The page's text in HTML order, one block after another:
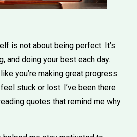
is not about being perfect. It’s
and doing your best each day.
you’re making great progress.
stuck or lost. I’ve been there
quotes that remind me why